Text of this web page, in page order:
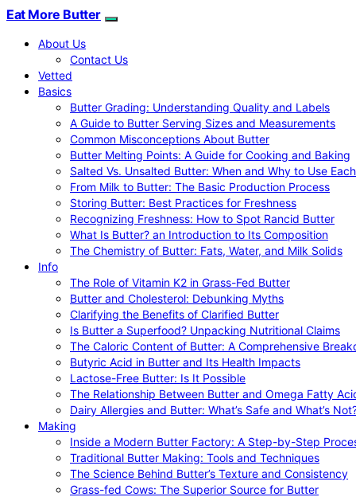
Eat More Butter
About Us
Contact Us
Vetted
Basics
Butter Grading: Understanding Quality and Labels
A Guide to Butter Serving Sizes and Measurements
Common Misconceptions About Butter
Butter Melting Points: A Guide for Cooking and Baking
Salted Vs. Unsalted Butter: When and Why to Use Each
From Milk to Butter: The Basic Production Process
Storing Butter: Best Practices for Freshness
Recognizing Freshness: How to Spot Rancid Butter
What Is Butter? an Introduction to Its Composition
The Chemistry of Butter: Fats, Water, and Milk Solids
Info
The Role of Vitamin K2 in Grass-Fed Butter
Butter and Cholesterol: Debunking Myths
Clarifying the Benefits of Clarified Butter
Is Butter a Superfood? Unpacking Nutritional Claims
The Caloric Content of Butter: A Comprehensive
Butyric Acid in Butter and Its Health Impacts
Lactose-Free Butter: Is It Possible
The Relationship Between Butter and Omega Fatty
Dairy Allergies and Butter: What’s Safe and What’s
Making
Inside a Modern Butter Factory: A Step-by-Step
Traditional Butter Making: Tools and Techniques
The Science Behind Butter’s Texture and Consistency
Grass-fed Cows: The Superior Source for Butter